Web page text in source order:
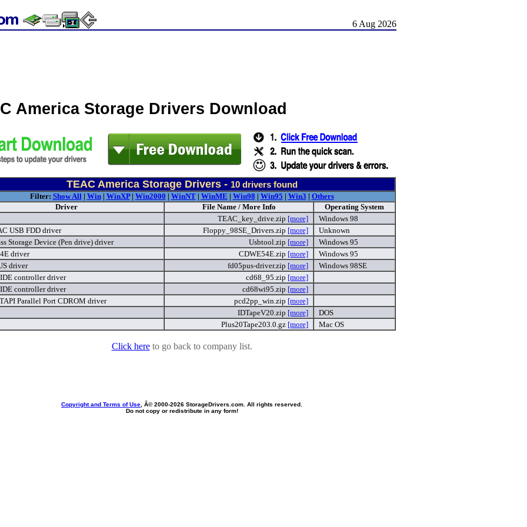
6 Aug 2026
America Storage Drivers Download
TEAC America Storage Drivers - 10drivers found
Filter: Show All| Win| WinXP| Win2000 | WinNT| WinME | Win98 | Win95 | Win3 | Others
Driver
File Name / More Info
Operating System
TEAC_key_drive.zip [more]
Windows 98
USB FDD driver
Floppy_98SE_Drivers.zip [more]
Unknown
Storage Device (Pen drive) driver
Usbtool.zip [more]
Windows 95
driver
CDWE54E.zip [more]
Windows 95
driver
fd05pus-driver.zip [more]
Windows 98SE
controller driver
cd68_95.zip [more]
controller driver
cd68wi95.zip [more]
Parallel Port CDROM driver
pcd2pp_win.zip [more]
IDTapeV20.zip [more]
DOS
Plus20Tape203.0.gz [more] Mac OS
Click hereto go back to company list.
Copyright and Terms of Use , Â© 2000-2026 StorageDrivers.com. All rights reserved.
Do not copy or redistribute in any form!